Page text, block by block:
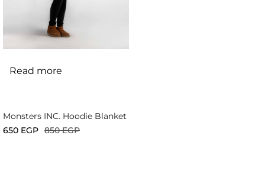
Read more
Monsters INC. Hoodie Blanket
850EGP
650 EGP